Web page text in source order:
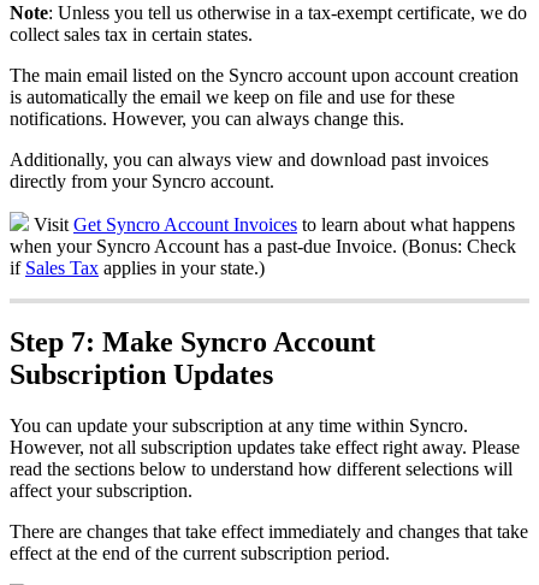
Note: Unless you tell us otherwise in a tax-exempt certificate, we do
collect sales tax in certain states.
The main email listed on the Syncro account upon account creation
is automatically the email we keep on file and use for these
notifications. However, you can always change this.
Additionally, you can always view and download past invoices
directly from your Syncro account.
Visit Get Syncro Account Invoices to learn about what happens
when your Syncro Account has a past-due Invoice. (Bonus: Check
if Sales Tax applies in your state.)
Step 7: Make Syncro Account
Subscription Updates
You can update your subscription at any time within Syncro.
However, not all subscription updates take effect right away. Please
read the sections below to understand how different selections will
affect your subscription.
There are changes that take effect immediately and changes that take
effect at the end of the current subscription period.